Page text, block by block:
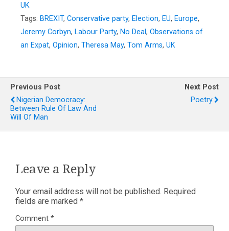
UK
Tags: BREXIT, Conservative party, Election, EU, Europe,
Jeremy Corbyn, Labour Party, No Deal, Observations of
an Expat, Opinion, Theresa May, Tom Arms, UK
Previous Post
Nigerian Democracy:
Between Rule Of Law And
Will Of Man
Next Post
Poetry
Leave a Reply
Your email address will not be published. Required
fields are marked *
Comment *